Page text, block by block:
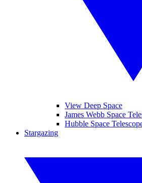
View Deep Space
James Webb Space
Hubble Space
Stargazing